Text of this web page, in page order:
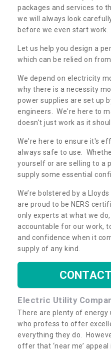
packages and services to
we will always look
before we even start work.
Let us help you design a
which can be relied on
We depend on electricity
why there is a necessity
power supplies are set up
engineers. We're here to
doesn't just work as it
We're here to ensure it's
always safe to use.
yourself or are selling to a
supply some essential
We’re bolstered by a
are proud to be NERS
only experts at what we
accountable for our work,
and confidence when it
supply of any kind.
Electric Utility
There are plenty of
who profess to offer
everything they do.
offer that ‘near me’